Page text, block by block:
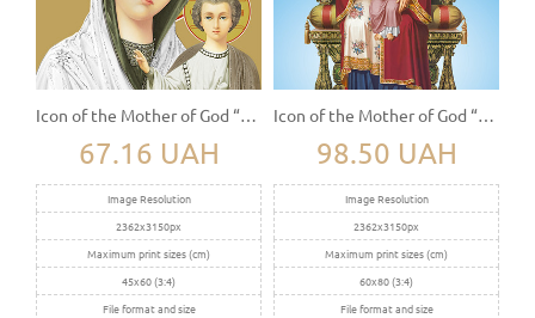
Icon of the Mother of God “Kazanskaya”
67.16 UAH
Image Resolution
2362x3150px
Maximum print sizes (cm)
45x60 (3:4)
File format and size
Icon of the Mother of God “The Sovereign” (Derjavnaya)
98.50 UAH
Image Resolution
2362x3150px
Maximum print sizes (cm)
60x80 (3:4)
File format and size